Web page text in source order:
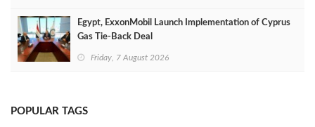
Egypt, ExxonMobil Launch Implementation of Cyprus
Gas Tie-Back Deal
Friday, 7 August 2026
POPULAR TAGS